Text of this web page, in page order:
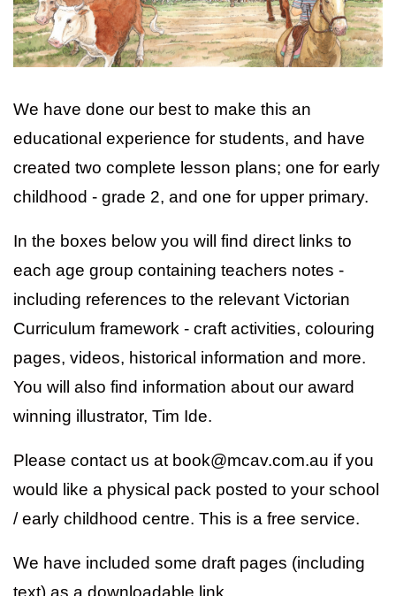
We have done our best to make this an
educational experience for students, and have
created two complete lesson plans; one for early
childhood - grade 2, and one for upper primary.
In the boxes below you will find direct links to
each age group containing teachers notes -
including references to the relevant Victorian
Curriculum framework - craft activities, colouring
pages, videos, historical information and more.
You will also find information about our award
winning illustrator, Tim Ide.
Please contact us at book@mcav.com.au if you
would like a physical pack posted to your school
/ early childhood centre. This is a free service.
We have included some draft pages (including